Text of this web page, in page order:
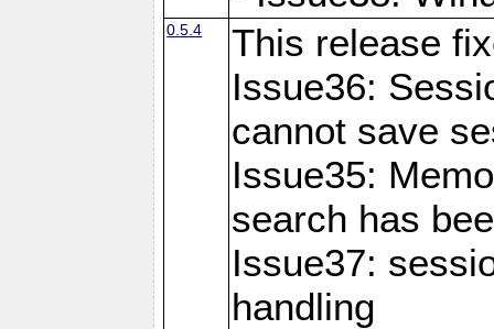
0.5.4
This release
Issue36:
cannot save
Issue35:
search has
Issue37:
handling